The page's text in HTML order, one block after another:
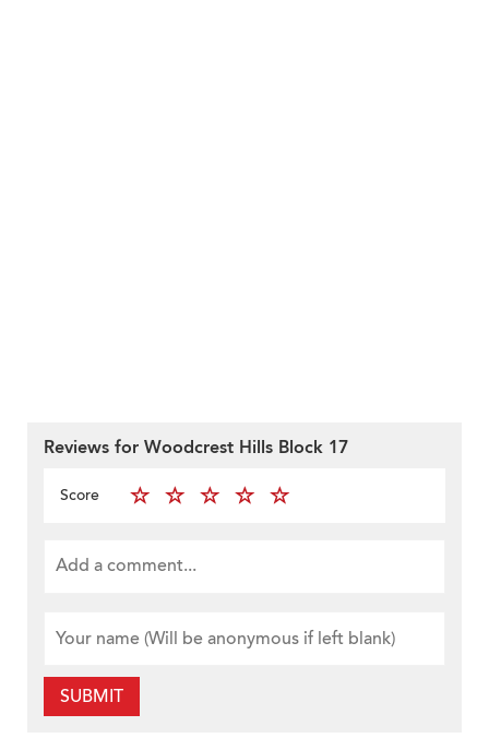
Reviews for Woodcrest Hills Block 17
Score
SUBMIT